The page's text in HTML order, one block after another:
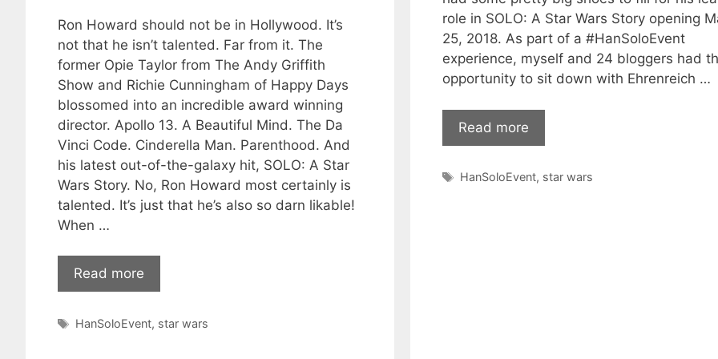
Ron Howard should not be in Hollywood. It’s
not that he isn’t talented. Far from it. The
former Opie Taylor from The Andy Griffith
Show and Richie Cunningham of Happy Days
blossomed into an incredible award winning
director. Apollo 13. A Beautiful Mind. The Da
Vinci Code. Cinderella Man. Parenthood. And
his latest out-of-the-galaxy hit, SOLO: A Star
Wars Story. No, Ron Howard most certainly is
talented. It’s just that he’s also so darn likable!
When …
Read more
Tags
HanSoloEvent, star wars
role in SOLO: A Star Wars Story opening
25, 2018. As part of a #HanSoloEvent
experience, myself and 24 bloggers had
opportunity to sit down with Ehrenreich …
Read more
Tags
HanSoloEvent, star wars